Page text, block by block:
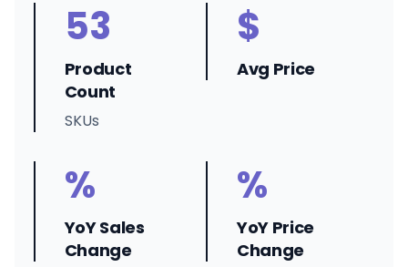
53
Product
Count
SKUs
$
Avg Price
%
YoY Sales
Change
%
YoY Price
Change